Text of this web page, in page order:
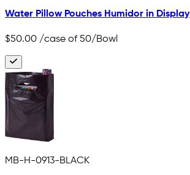
Water Pillow Pouches Humidor in Display
$50.00 /case of 50/Bowl
MB-H-0913-BLACK